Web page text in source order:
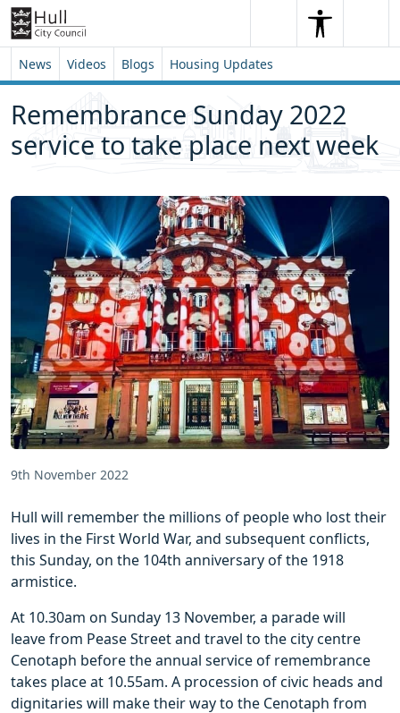
Skip to content
Skip to footer
SearchSearch
News Videos Blogs Housing Updates
Remembrance Sunday 2022
service to take place next week
9th November 2022
Hull will remember the millions of people who lost their
lives in the First World War, and subsequent conflicts,
this Sunday, on the 104th anniversary of the 1918
armistice.
At 10.30am on Sunday 13 November, a parade will
leave from Pease Street and travel to the city centre
Cenotaph before the annual service of remembrance
takes place at 10.55am. A procession of civic heads and
dignitaries will make their way to the Cenotaph from